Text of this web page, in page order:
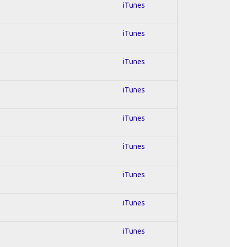
iTunes
iTunes
iTunes
iTunes
iTunes
iTunes
iTunes
iTunes
iTunes